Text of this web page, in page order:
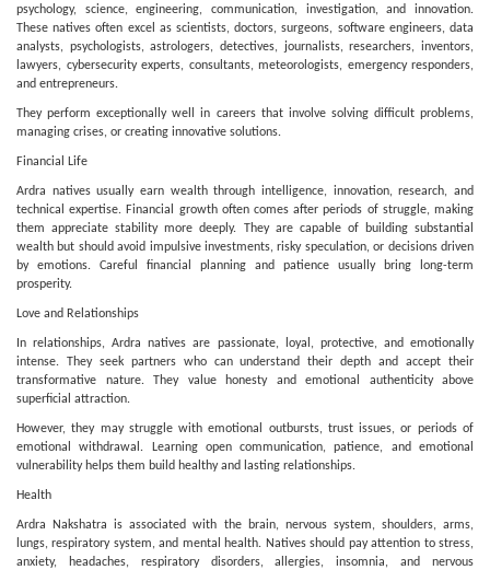
psychology, science, engineering, communication, investigation, and innovation.
These natives often excel as scientists, doctors, surgeons, software engineers, data
analysts, psychologists, astrologers, detectives, journalists, researchers, inventors,
lawyers, cybersecurity experts, consultants, meteorologists, emergency responders,
and entrepreneurs.
They perform exceptionally well in careers that involve solving difficult problems,
managing crises, or creating innovative solutions.
Financial Life
Ardra natives usually earn wealth through intelligence, innovation, research, and
technical expertise. Financial growth often comes after periods of struggle, making
them appreciate stability more deeply. They are capable of building substantial
wealth but should avoid impulsive investments, risky speculation, or decisions driven
by emotions. Careful financial planning and patience usually bring long-term
prosperity.
Love and Relationships
In relationships, Ardra natives are passionate, loyal, protective, and emotionally
intense. They seek partners who can understand their depth and accept their
transformative nature. They value honesty and emotional authenticity above
superficial attraction.
However, they may struggle with emotional outbursts, trust issues, or periods of
emotional withdrawal. Learning open communication, patience, and emotional
vulnerability helps them build healthy and lasting relationships.
Health
Ardra Nakshatra is associated with the brain, nervous system, shoulders, arms,
lungs, respiratory system, and mental health. Natives should pay attention to stress,
anxiety, headaches, respiratory disorders, allergies, insomnia, and nervous